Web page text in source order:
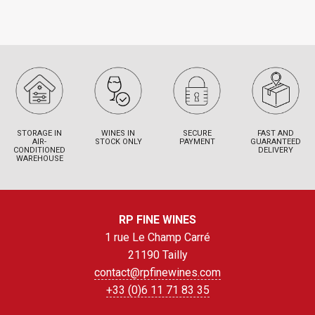
STORAGE IN
AIR-
CONDITIONED
WAREHOUSE
WINES IN
STOCK ONLY
SECURE
PAYMENT
FAST AND
GUARANTEED
DELIVERY
RP FINE WINES
1 rue Le Champ Carré
21190 Tailly
contact@rpfinewines.com
+33 (0)6 11 71 83 35